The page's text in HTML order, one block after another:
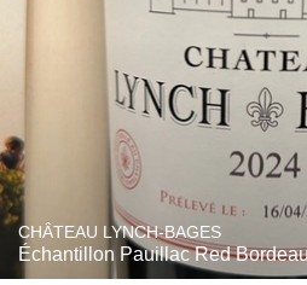
CHÂTEAU LYNCH-BAGES
‎Échantillon Pauillac Red